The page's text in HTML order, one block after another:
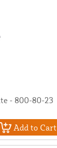
- 800-80-23
Add to Cart